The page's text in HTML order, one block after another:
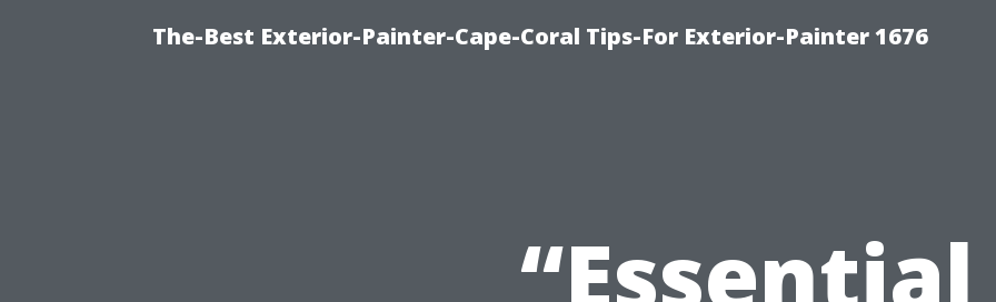
The-Best Exterior-Painter-Cape-Coral Tips-For Exterior-Painter 1676
“Essential